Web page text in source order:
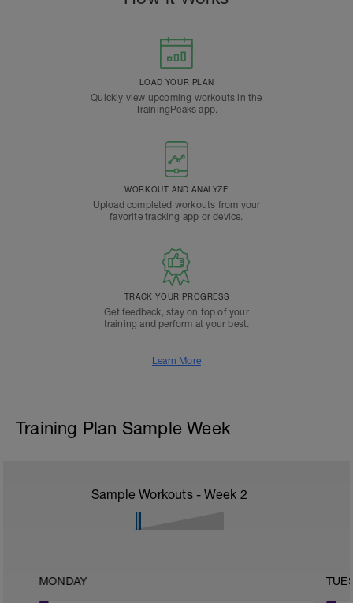
LOAD YOUR PLAN
Quickly view upcoming workouts in the
TrainingPeaks app.
WORKOUT AND ANALYZE
Upload completed workouts from your
favorite tracking app or device.
TRACK YOUR PROGRESS
Get feedback, stay on top of your
training and perform at your best.
Learn More
Training Plan Sample Week
Sample Workouts - Week 2
MONDAY